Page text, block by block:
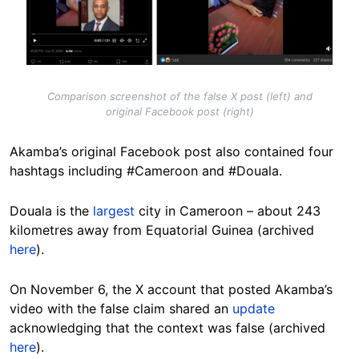
Comparison screenshot of the false X post (left) and
original Facebook post (right)
Akamba’s original Facebook post also contained four
hashtags including #Cameroon and #Douala.
Douala is the largest city in Cameroon – about 243
kilometres away from Equatorial Guinea (archived
here).
On November 6, the X account that posted Akamba’s
video with the false claim shared an update
acknowledging that the context was false (archived
here).